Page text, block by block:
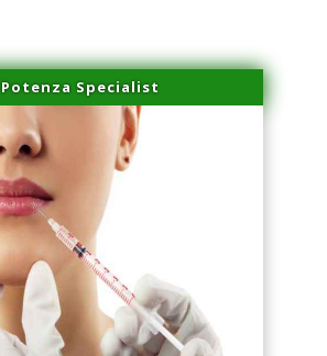
Potenza Specialist